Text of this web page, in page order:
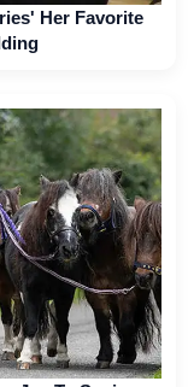
Her Favorite